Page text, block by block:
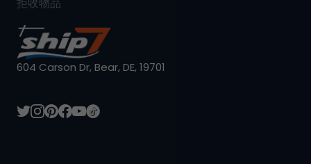
604 Carson Dr, Bear, DE, 19701